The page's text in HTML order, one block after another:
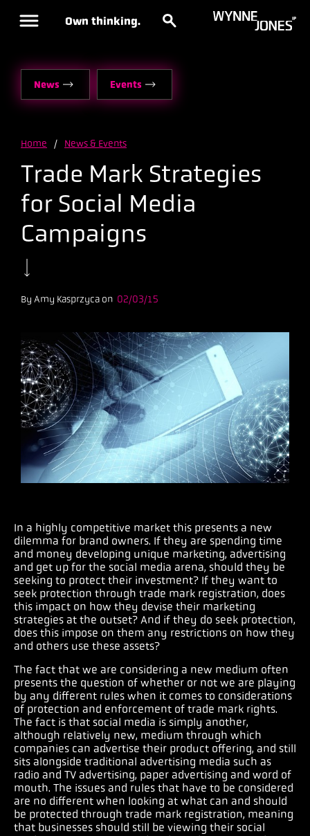
Own thinking.
News Events
Home / News & Events
Trade Mark Strategies
for Social Media
Campaigns
By Amy Kasprzyca on 02/03/15
In a highly competitive market this presents a new
dilemma for brand owners. If they are spending time
and money developing unique marketing, advertising
and get up for the social media arena, should they be
seeking to protect their investment? If they want to
seek protection through trade mark registration, does
this impact on how they devise their marketing
strategies at the outset? And if they do seek protection,
does this impose on them any restrictions on how they
and others use these assets?
The fact that we are considering a new medium often
presents the question of whether or not we are playing
by any different rules when it comes to considerations
of protection and enforcement of trade mark rights.
The fact is that social media is simply another,
although relatively new, medium through which
companies can advertise their product offering, and still
sits alongside traditional advertising media such as
radio and TV advertising, paper advertising and word of
mouth. The issues and rules that have to be considered
are no different when looking at what can and should
be protected through trade mark registration, meaning
that businesses should still be viewing their social